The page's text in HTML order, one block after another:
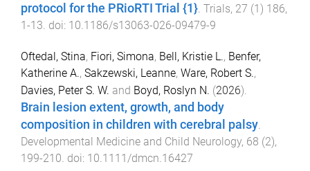
protocol for the PRioRTI Trial {1}. Trials, 27 (1) 186,
1-13. doi: 10.1186/s13063-026-09479-9
Oftedal, Stina, Fiori, Simona, Bell, Kristie L., Benfer,
Katherine A., Sakzewski, Leanne, Ware, Robert S.,
Davies, Peter S. W. and Boyd, Roslyn N. (2026).
Brain lesion extent, growth, and body
composition in children with cerebral palsy
Developmental Medicine and Child Neurology, 68 (2),
199-210 . doi: 10.1111/dmcn.16427